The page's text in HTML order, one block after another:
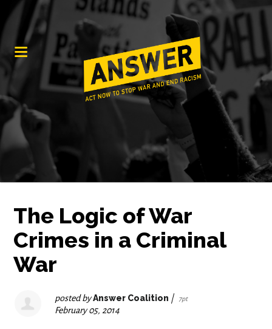
The Logic of War
Crimes in a Criminal
War
posted byAnswer Coalition | 7pt
February 05, 2014